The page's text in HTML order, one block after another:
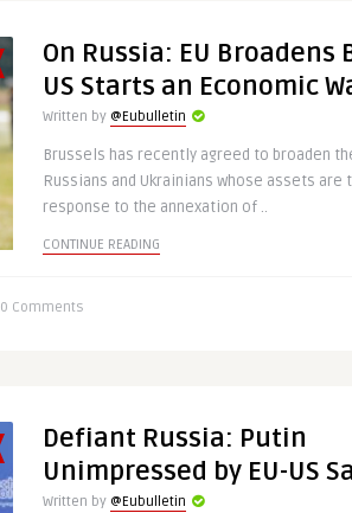
On Russia: EU Broadens
US Starts an Economic
Written by @Eubulletin
Brussels has recently agreed to broaden
Russians and Ukrainians whose assets are
response to the annexation of ..
CONTINUE READING
0 Comments
Defiant Russia: Putin
Unimpressed by EU-US
Written by @Eubulletin